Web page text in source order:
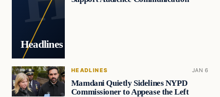
Headlines
HEADLINES JAN 6
Mamdani Quietly Sidelines NYPD
Commissioner to Appease the Left